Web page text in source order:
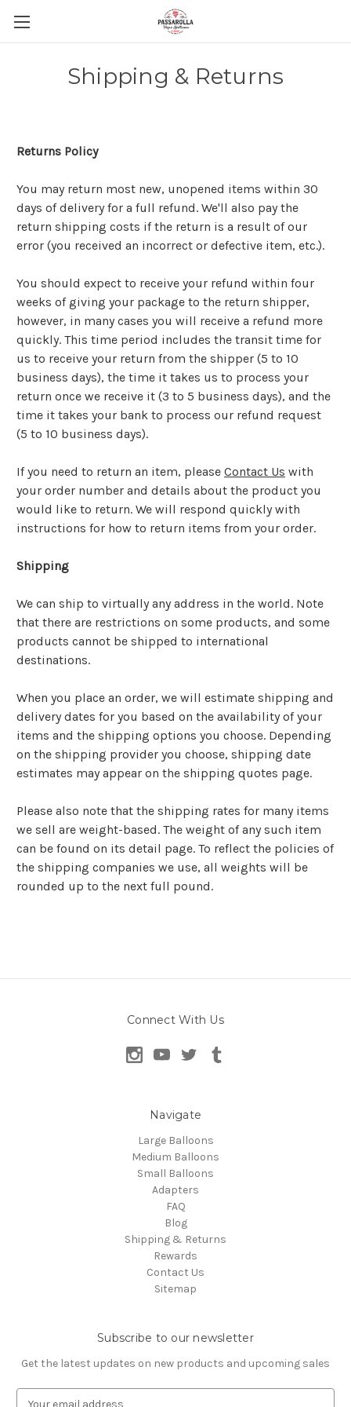
Shipping & Returns
Returns Policy
You may return most new, unopened items within 30
days of delivery for a full refund. We'll also pay the
return shipping costs if the return is a result of our
error (you received an incorrect or defective item, etc.).
You should expect to receive your refund within four
weeks of giving your package to the return shipper,
however, in many cases you will receive a refund more
quickly. This time period includes the transit time for
us to receive your return from the shipper (5 to 10
business days), the time it takes us to process your
return once we receive it (3 to 5 business days), and the
time it takes your bank to process our refund request
(5 to 10 business days).
If you need to return an item, please Contact Us with
your order number and details about the product you
would like to return. We will respond quickly with
instructions for how to return items from your order.
Shipping
We can ship to virtually any address in the world. Note
that there are restrictions on some products, and some
products cannot be shipped to international
destinations.
When you place an order, we will estimate shipping and
delivery dates for you based on the availability of your
items and the shipping options you choose. Depending
on the shipping provider you choose, shipping date
estimates may appear on the shipping quotes page.
Please also note that the shipping rates for many items
we sell are weight-based. The weight of any such item
can be found on its detail page. To reflect the policies of
the shipping companies we use, all weights will be
rounded up to the next full pound.
Connect With Us
Navigate
Large Balloons
Medium Balloons
Small Balloons
Adapters
FAQ
Blog
Shipping & Returns
Rewards
Contact Us
Sitemap
Subscribe to our newsletter
Get the latest updates on new products and upcoming sales